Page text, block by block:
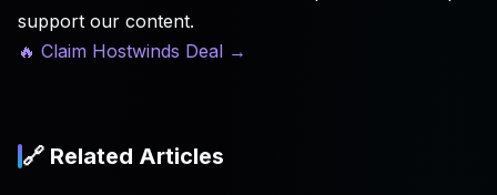
support our content.
🔥 Claim Hostwinds Deal →
🔗 Related Articles